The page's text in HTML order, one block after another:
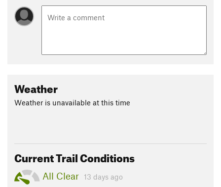
Weather
Weather is unavailable at this time
Current Trail Conditions
All Clear
13 days ago